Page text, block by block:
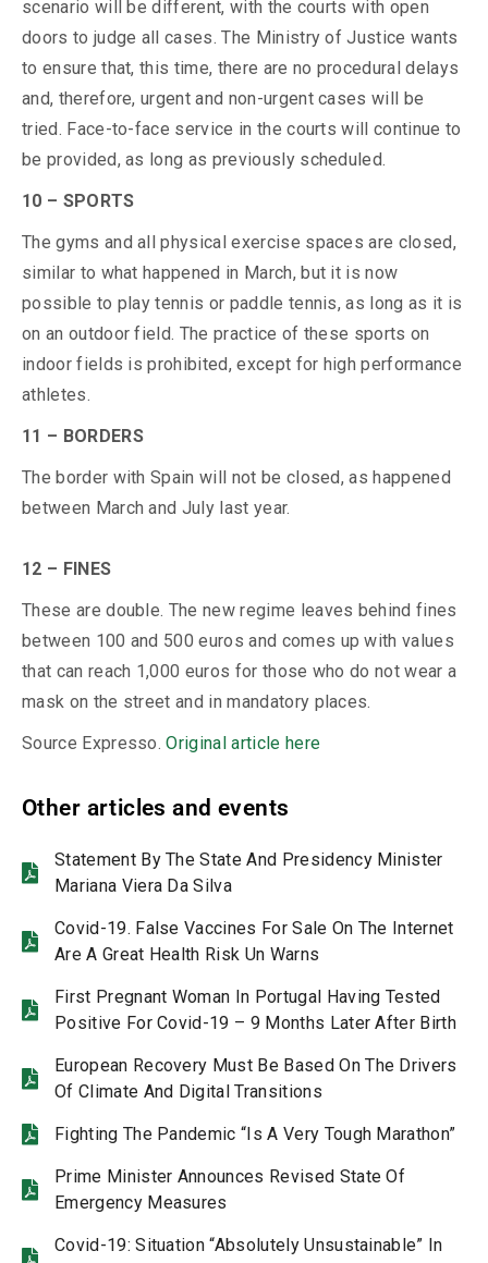
scenario will be different, with the courts with open
doors to judge all cases. The Ministry of Justice wants
to ensure that, this time, there are no procedural delays
and, therefore, urgent and non-urgent cases will be
tried. Face-to-face service in the courts will continue to
be provided, as long as previously scheduled.
10 – SPORTS
The gyms and all physical exercise spaces are closed,
similar to what happened in March, but it is now
possible to play tennis or paddle tennis, as long as it is
on an outdoor field. The practice of these sports on
indoor fields is prohibited, except for high performance
athletes.
11 – BORDERS
The border with Spain will not be closed, as happened
between March and July last year.
12 – FINES
These are double. The new regime leaves behind fines
between 100 and 500 euros and comes up with values ​​
that can reach 1,000 euros for those who do not wear a
mask on the street and in mandatory places.
Source Expresso.Original article here
Other articles and events
Statement By The State And Presidency Minister
Mariana Viera Da Silva
Covid-19. False Vaccines For Sale On The Internet
Are A Great Health Risk Un Warns
First Pregnant Woman In Portugal Having Tested
Positive For Covid-19 – 9 Months Later After Birth
European Recovery Must Be Based On The Drivers
Of Climate And Digital Transitions
Fighting The Pandemic “Is A Very Tough Marathon”
Prime Minister Announces Revised State Of
Emergency Measures
Covid-19: Situation “Absolutely Unsustainable” In